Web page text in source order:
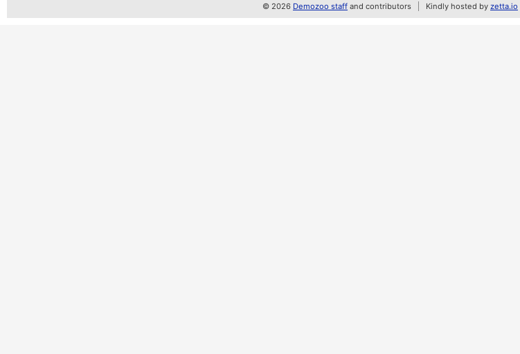
© 2026 Demozoo staff and contributors Kindly hosted by zetta.io